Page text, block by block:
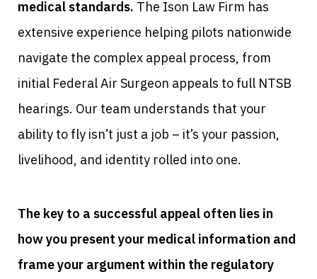
medical standards. The Ison Law Firm has
extensive experience helping pilots nationwide
navigate the complex appeal process, from
initial Federal Air Surgeon appeals to full NTSB
hearings. Our team understands that your
ability to fly isn’t just a job – it’s your passion,
livelihood, and identity rolled into one.
The key to a successful appeal often lies in
how you present your medical information and
frame your argument within the regulatory